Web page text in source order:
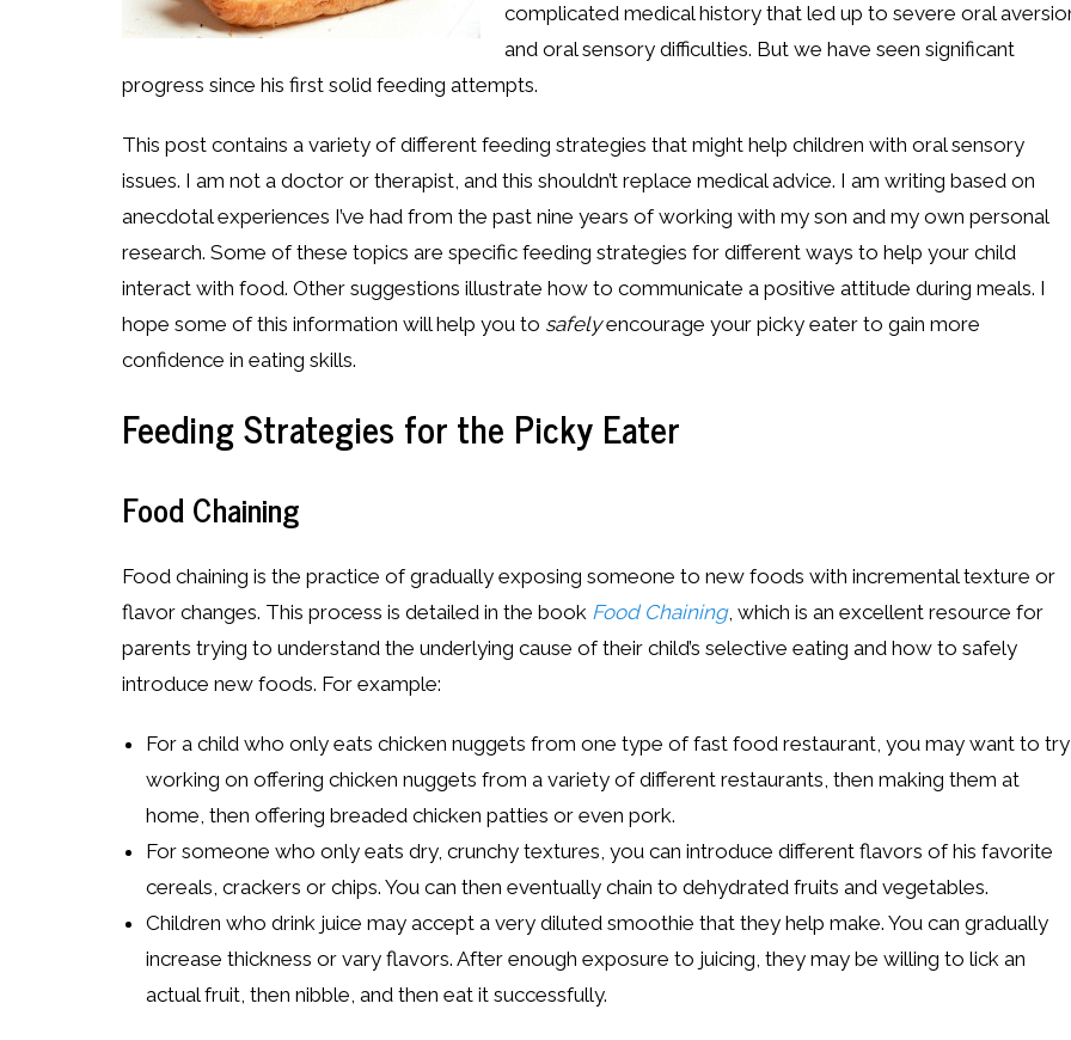
complicated medical history that led up to severe oral
and oral sensory difficulties. But we have seen significant
progress since his first solid feeding attempts.
This post contains a variety of different feeding strategies that might help children with oral sensory
issues. I am not a doctor or therapist, and this shouldn’t replace medical advice. I am writing based on
anecdotal experiences I’ve had from the past nine years of working with my son and my own personal
research. Some of these topics are specific feeding strategies for different ways to help your child
interact with food. Other suggestions illustrate how to communicate a positive attitude during meals. I
hope some of this information will help you to safelyencourage your picky eater to gain more
confidence in eating skills.
Feeding Strategies for the Picky Eater
Food Chaining
Food chaining is the practice of gradually exposing someone to new foods with incremental texture or
flavor changes. This process is detailed in the book Food Chaining, which is an excellent resource for
parents trying to understand the underlying cause of their child’s selective eating and how to safely
introduce new foods. For example:
For a child who only eats chicken nuggets from one type of fast food restaurant, you may want to try
working on offering chicken nuggets from a variety of different restaurants, then making them at
home, then offering breaded chicken patties or even pork.
For someone who only eats dry, crunchy textures, you can introduce different flavors of his favorite
cereals, crackers or chips. You can then eventually chain to dehydrated fruits and vegetables.
Children who drink juice may accept a very diluted smoothie that they help make. You can gradually
increase thickness or vary flavors. After enough exposure to juicing, they may be willing to lick an
actual fruit, then nibble, and then eat it successfully.